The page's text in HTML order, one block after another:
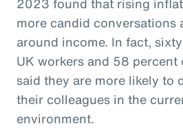
more candid conversations
around income. In fact,
UK workers and 58 percent
said they are more likely to
their colleagues in the
environment.